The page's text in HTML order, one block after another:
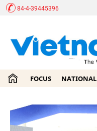
84-4-39445396
FOCUS NATIONAL